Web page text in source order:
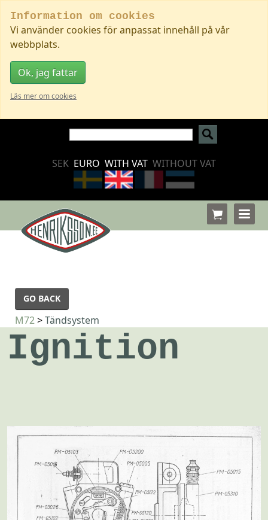
Information om cookies
Vi använder cookies för anpassat innehåll på vår
webbplats.
Ok, jag fattar
Läs mer om cookies
SEK EURO WITH VAT WITHOUT VAT
GO BACK
M72>Tändsystem
Ignition